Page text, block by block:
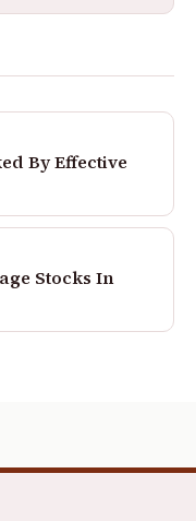
By Effective
Stocks In